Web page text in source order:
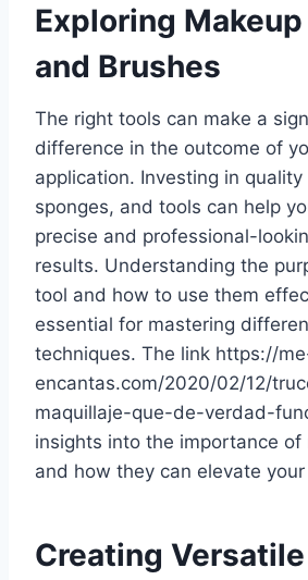
Exploring
and Brushes
The right tools can make a
difference in the outcome of
application. Investing in quality
sponges, and tools can help
precise and professional-
results. Understanding the
tool and how to use them
essential for mastering
techniques. The link https://
encantas.com/2020/02/12/
maquillaje-que-de-verdad-
insights into the importance of
and how they can elevate
Creating